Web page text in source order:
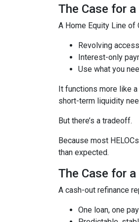
The Case for a
A Home Equity Line of
Revolving
Interest-only
Use what you
It functions more like
short-term liquidity
But there’s a tradeoff.
Because most
than expected.
The Case for
A cash-out refinance
One loan, one